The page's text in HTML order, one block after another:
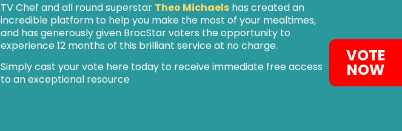
VOTE
NOW
TV Chef and all round superstar Theo Michaels has created an
incredible platform to help you make the most of your mealtimes,
and has generously given BrocStar voters the opportunity to
experience 12 months of this brilliant service at no charge.
Simply cast your vote here today to receive immediate free access
to an exceptional resource